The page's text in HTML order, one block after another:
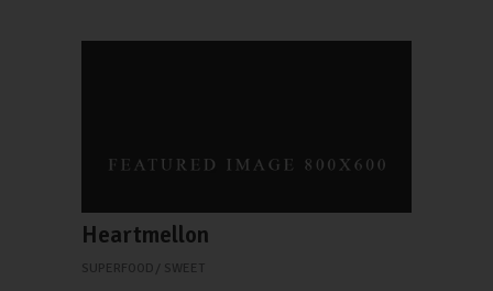
Heartmellon
SUPERFOOD SWEET